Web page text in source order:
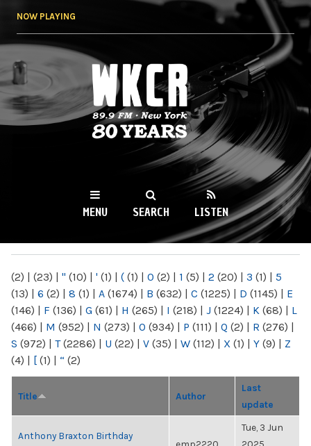
NOW PLAYING
WKCR 89.9FM
NY
MENU SEARCH LISTEN
(2) | (23) | " (10) | ' (1) | ( (1) | 0 (2) | 1 (5) | 2 (20) | 3 (1) | 5
(13) | 6 (2) | 8 (1) | A (1674) | B (632) | C (1225) | D (1145) | E
(146) | F (136) | G (61) | H (265) | I (218) | J (1224) | K (68) | L
(466) | M (952) | N (273) | O (934) | P (111) | Q (2) | R (276) |
S (972) | T(2286) | U (22) | V (35) | W (112) | X (1) | Y (9) | Z
(4) | [ (1) | “ (2)
Title Author
Last
update
Anthony Braxton Birthday
Tue, 3 Jun